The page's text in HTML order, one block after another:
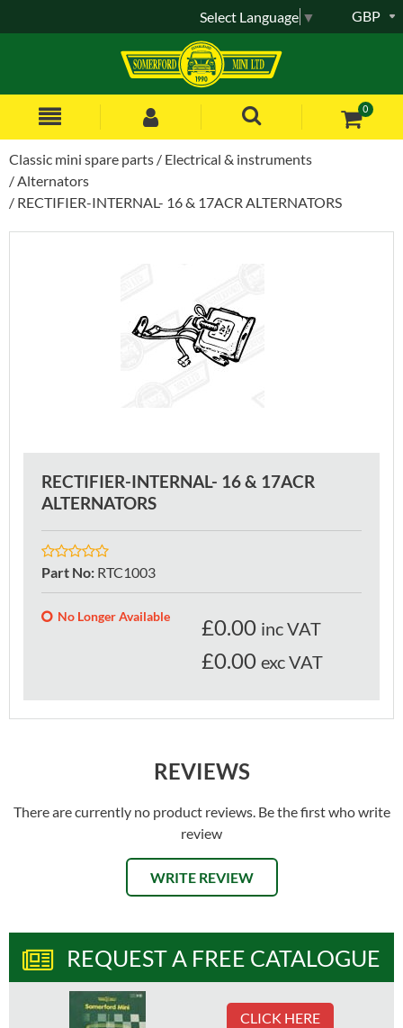
0
GBP
Select Language ▼
Classic mini spare parts
Electrical & instruments
Alternators
RECTIFIER-INTERNAL- 16 & 17ACR ALTERNATORS
RECTIFIER-INTERNAL- 16 & 17ACR
ALTERNATORS
Part No: RTC1003
No Longer Available £0.00 inc VAT
£0.00 exc VAT
REVIEWS
There are currently no product reviews. Be the first who write
review
WRITE REVIEW
REQUEST A FREE CATALOGUE
CLICK HERE